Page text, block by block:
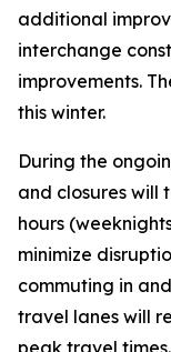
additional
interchange
improvements.
this winter.
During the
and closures
hours
minimize
commuting in
travel lanes will
peak travel times.